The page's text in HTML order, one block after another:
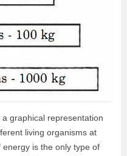
graphical representation
living organisms at
is the only type of